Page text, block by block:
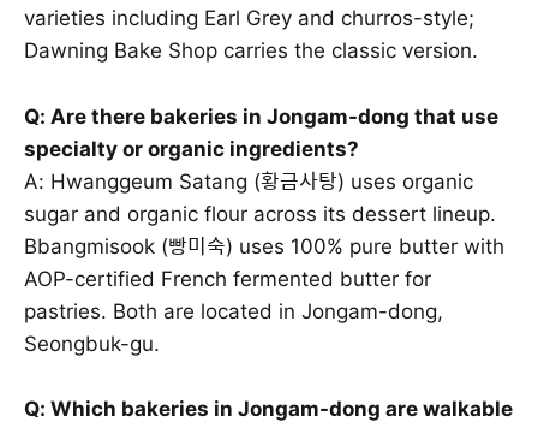
varieties including Earl Grey and churros-style;
Dawning Bake Shop carries the classic version.
Q: Are there bakeries in Jongam-dong that use
specialty or organic ingredients?
A: Hwanggeum Satang (황금사탕) uses organic
sugar and organic flour across its dessert lineup.
Bbangmisook (빵미숙) uses 100% pure butter with
AOP-certified French fermented butter for
pastries. Both are located in Jongam-dong,
Seongbuk-gu.
Q: Which bakeries in Jongam-dong are walkable